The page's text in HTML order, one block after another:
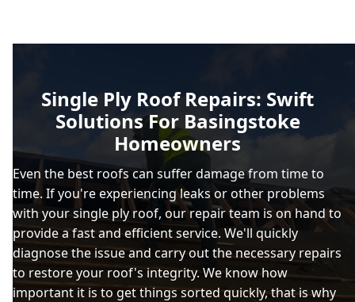
Single Ply Roof Repairs: Swift
Solutions For Basingstoke
Homeowners
Even the best roofs can suffer damage from time to
time. If you're experiencing leaks or other problems
with your single ply roof, our repair team is on hand to
provide a fast and efficient service. We'll quickly
diagnose the issue and carry out the necessary repairs
to restore your roof's integrity. We know how
important it is to get things sorted quickly, that is why